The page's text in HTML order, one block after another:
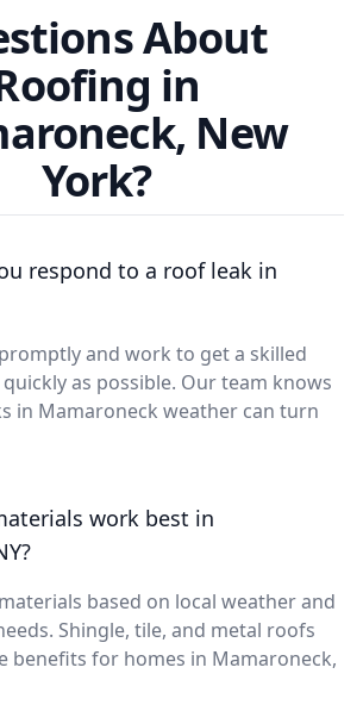
About
in
New
York?
respond to a roof leak in
and work to get a skilled
as possible. Our team knows
in Mamaroneck weather can turn
work best in
based on local weather and
Shingle, tile, and metal roofs
benefits for homes in Mamaroneck,